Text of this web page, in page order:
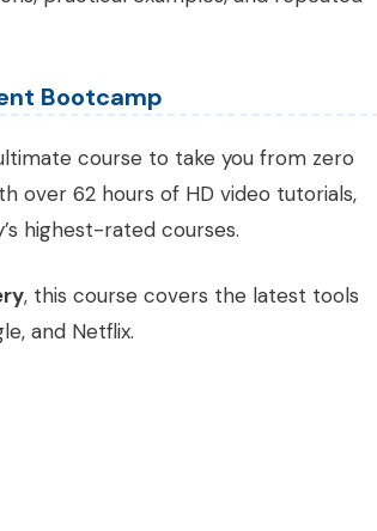
Bootcamp
course to take you from zero
over 62 hours of HD video tutorials,
highest-rated courses.
, this course covers the latest tools
and Netflix.